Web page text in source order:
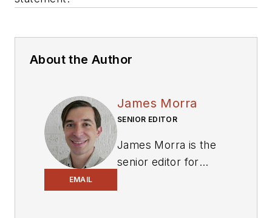
About the Author
EMAIL
James Morra
SENIOR EDITOR
James Morra is the
senior editor for